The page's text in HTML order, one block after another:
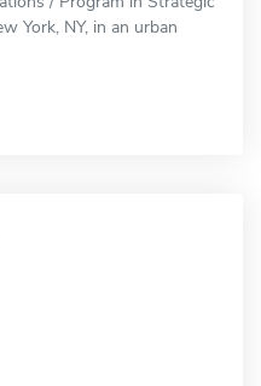
York, NY, in an urban